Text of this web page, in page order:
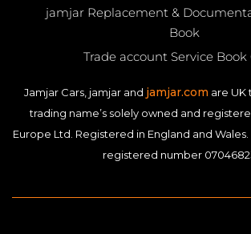
jamjar Replacement &
Book
Trade account Service Book
Jamjar Cars, jamjar and jamjar.com are UK
trading name’s solely owned and
Europe Ltd. Registered in England and
registered number